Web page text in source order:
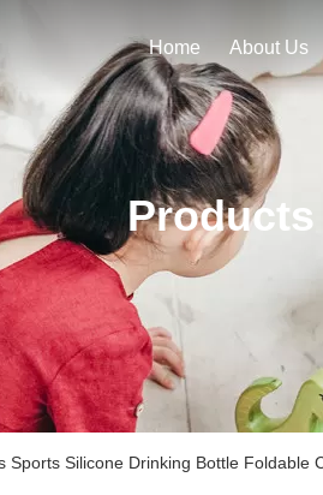
Home About Us
Sports Silicone Drinking Bottle Foldable